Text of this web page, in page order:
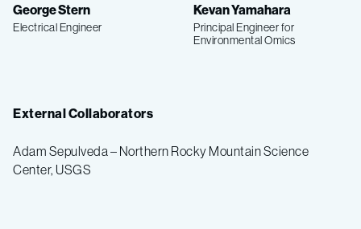
George Stern
Electrical Engineer
Kevan Yamahara
Principal Engineer for
Environmental Omics
External Collaborators
Adam Sepulveda – Northern Rocky Mountain Science
Center, USGS